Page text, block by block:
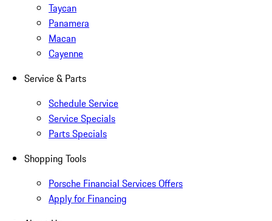
Taycan
Panamera
Macan
Cayenne
Service & Parts
Schedule Service
Service Specials
Parts Specials
Shopping Tools
Porsche Financial Services Offers
Apply for Financing